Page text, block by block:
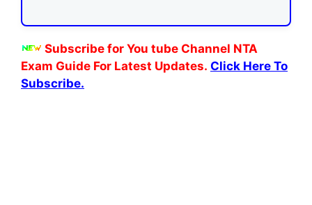
Subscribe for You tube Channel NTA
Exam Guide For Latest Updates. Click Here To
Subscribe.